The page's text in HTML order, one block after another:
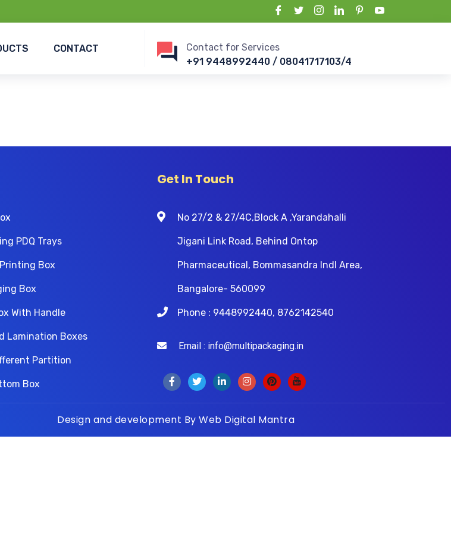
CONTACT
Contact for Services
+91 9448992440 / 08041717103/4
PDQ Trays
Box
Box
With Handle
Lamination Boxes
Partition
Box
Get In Touch
No 27/2 & 27/4C,Block A ,Yarandahalli
Jigani Link Road, Behind Ontop
Pharmaceutical, Bommasandra Indl Area,
Bangalore- 560099
Phone : 9448992440, 8762142540
Email : info@multipackaging.in
Design and development By Web Digital Mantra